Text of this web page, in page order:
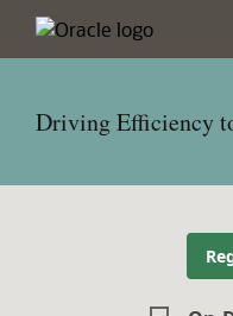
Driving Efficiency